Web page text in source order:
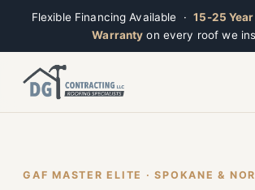
Flexible Financing Available ·15-25
Warranty on every roof we
GAF MASTER ELITE · SPOKANE &
Reset Alt + R